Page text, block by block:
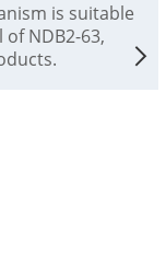
is suitable
NDB2-63,